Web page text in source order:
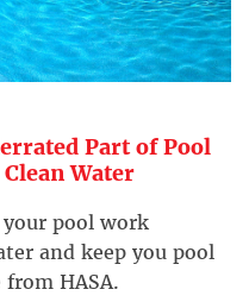
Part of Pool
Water
pool work
and keep you pool
HASA.